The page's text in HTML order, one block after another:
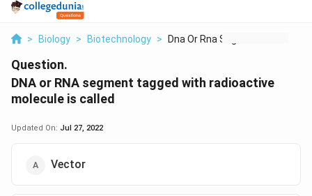
> Biology > Biotechnology > Dna Or Rna Segment T...
Question.
DNA or RNA segment tagged with radioactive
molecule is called
Updated On: Jul 27, 2022
Vector